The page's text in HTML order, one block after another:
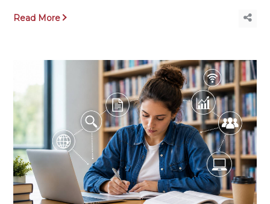
Read More